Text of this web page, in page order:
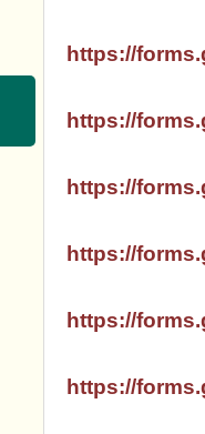
https://
https://
https://
https://
https://
https://